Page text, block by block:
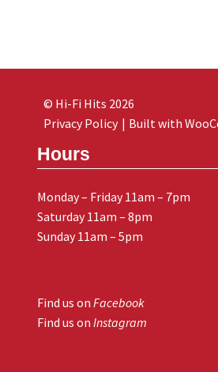
Hours
Monday – Friday 11am – 7pm
Saturday 11am – 8pm
Sunday 11am – 5pm
Find us on Facebook
Find us on Instagram
© Hi-Fi Hits 2026
Privacy Policy
Built with